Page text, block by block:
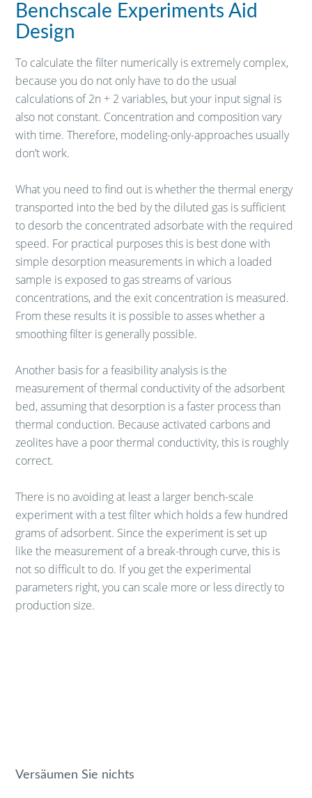
Benchscale Experiments Aid
Design
To calculate the filter numerically is extremely complex,
because you do not only have to do the usual
calculations of 2n + 2 variables, but your input signal is
also not constant. Concentration and composition vary
with time. Therefore, modeling-only-approaches usually
don’t work.
What you need to find out is whether the thermal energy
transported into the bed by the diluted gas is sufficient
to desorb the concentrated adsorbate with the required
speed. For practical purposes this is best done with
simple desorption measurements in which a loaded
sample is exposed to gas streams of various
concentrations, and the exit concentration is measured.
From these results it is possible to asses whether a
smoothing filter is generally possible.
Another basis for a feasibility analysis is the
measurement of thermal conductivity of the adsorbent
bed, assuming that desorption is a faster process than
thermal conduction. Because activated carbons and
zeolites have a poor thermal conductivity, this is roughly
correct.
There is no avoiding at least a larger bench-scale
experiment with a test filter which holds a few hundred
grams of adsorbent. Since the experiment is set up
like the measurement of a break-through curve, this is
not so difficult to do. If you get the experimental
parameters right, you can scale more or less directly to
production size.
Versäumen Sie nichts